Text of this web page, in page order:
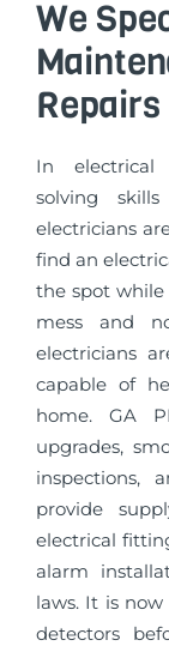
We
In electrical
solving
electricians
find an
the spot
mess and
electricians
capable of
home. GA
upgrades,
inspections,
provide
electrical
alarm
laws. It is
detectors